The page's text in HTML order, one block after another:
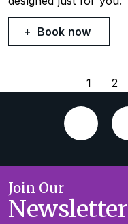
Book now
1 2
Join Our
Newsletter